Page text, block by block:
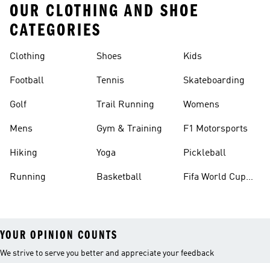
OUR CLOTHING AND SHOE
CATEGORIES
Clothing
Football
Golf
Mens
Hiking
Running
Shoes
Tennis
Trail Running
Gym & Training
Yoga
Basketball
Kids
Skateboarding
Womens
F1 Motorsports
Pickleball
Fifa World Cup
YOUR OPINION COUNTS
We strive to serve you better and appreciate your feedback